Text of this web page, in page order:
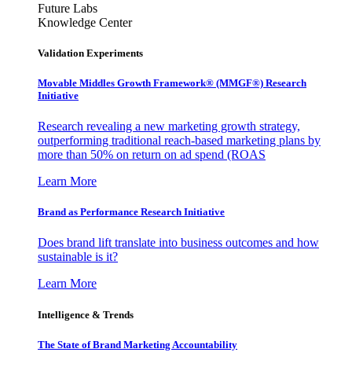
Future Labs
Knowledge Center
Validation Experiments
Movable Middles Growth Framework® (MMGF®) Research
Initiative
Research revealing a new marketing growth strategy,
outperforming traditional reach-based marketing plans by
more than 50% on return on ad spend (ROAS
Learn More
Brand as Performance Research Initiative
Does brand lift translate into business outcomes and how
sustainable is it?
Learn More
Intelligence & Trends
The State of Brand Marketing Accountability